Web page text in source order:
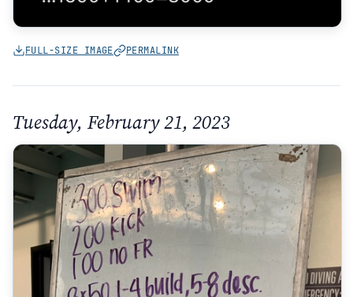
FULL-SIZE IMAGE PERMALINK
Tuesday, February 21, 2023